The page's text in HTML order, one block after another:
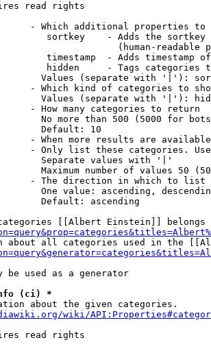
read rights
- Which additional properties to
sortkey    - Adds the
(human-readable
timestamp  - Adds timestamp
hidden     - Tags categories
Values (separate with '|'):
- Which kind of categories to
Values (separate with '|'):
- How many categories to return
No more than 500 (5000 for
Default: 10
- When more results are
- Only list these categories.
Separate values with '|'
Maximum number of values 50
- The direction in which to list
One value: ascending,
Default: ascending
[[Albert Einstein]] belongs
about all categories used in the
be used as a generator
(ci) *
about the given categories.
wiki/
read rights